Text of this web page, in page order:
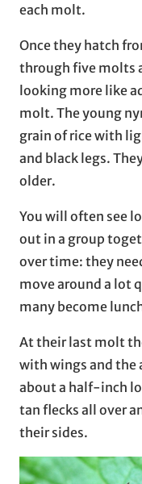
each molt.
Once they hatch
through five molts
looking more like
molt. The young
grain of rice with
and black legs.
older.
You will often see
out in a group
over time: they
move around a lot
many become
At their last molt
with wings and the
about a half-inch
tan flecks all over
their sides.